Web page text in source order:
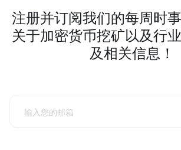
注册并订阅我们的每周时
关于加密货币挖矿以及行
及相关信息！